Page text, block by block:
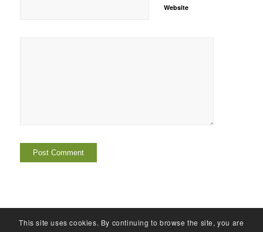
Website
This site uses cookies. By continuing to browse the site, you are